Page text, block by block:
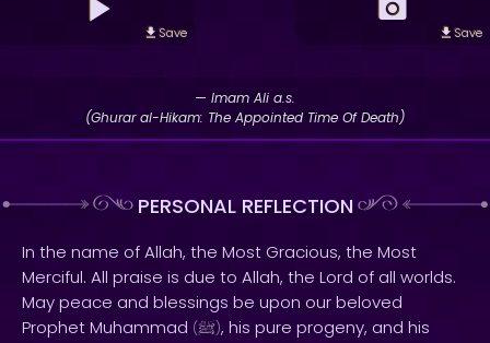
Save Save
— Imam Ali a.s.
(Ghurar al-Hikam: The Appointed Time Of Death)
PERSONAL REFLECTION
In the name of Allah, the Most Gracious, the Most
Merciful. All praise is due to Allah, the Lord of all worlds.
May peace and blessings be upon our beloved
Prophet Muhammad (ﷺ), his pure progeny, and his